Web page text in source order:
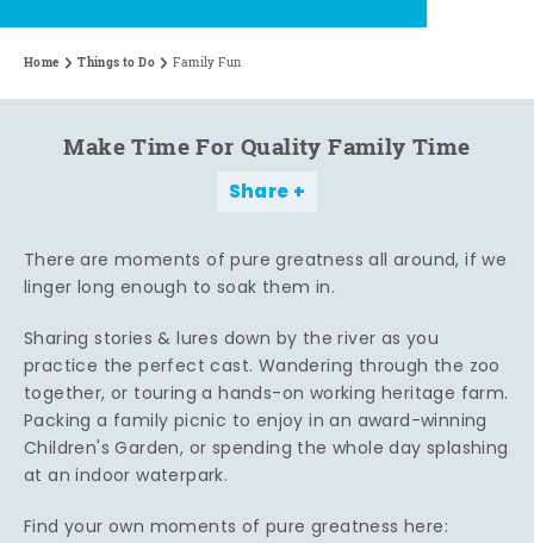
Home Things to Do Family Fun
Make Time For Quality Family Time
Share
There are moments of pure greatness all around, if we
linger long enough to soak them in.
Sharing stories & lures down by the river as you
practice the perfect cast. Wandering through the zoo
together, or touring a hands-on working heritage farm.
Packing a family picnic to enjoy in an award-winning
Children's Garden, or spending the whole day splashing
at an indoor waterpark.
Find your own moments of pure greatness here: